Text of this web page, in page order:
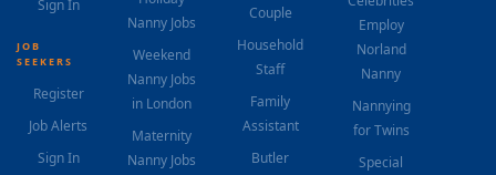
Sign In
JOB
SEEKERS
Register
Job Alerts
Sign In
Nanny Jobs
Weekend
Nanny Jobs
in London
Maternity
Nanny Jobs
Couple
Household
Staff
Family
Assistant
Butler
Employ
Norland
Nanny
Nannying
for Twins
Special